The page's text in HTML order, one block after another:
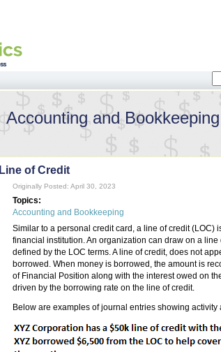
Accounting and Bookkeeping
Line of Credit
Originally Posted: April 30, 2023
Topics:
Accounting and Bookkeeping
Similar to a personal credit card, a line of credit
financial institution. An organization can draw on a
defined by the LOC terms. A line of credit, does not
borrowed. When money is borrowed, the amount is
of Financial Position along with the interest owed on
driven by the borrowing rate on the line of credit.
Below are examples of journal entries showing